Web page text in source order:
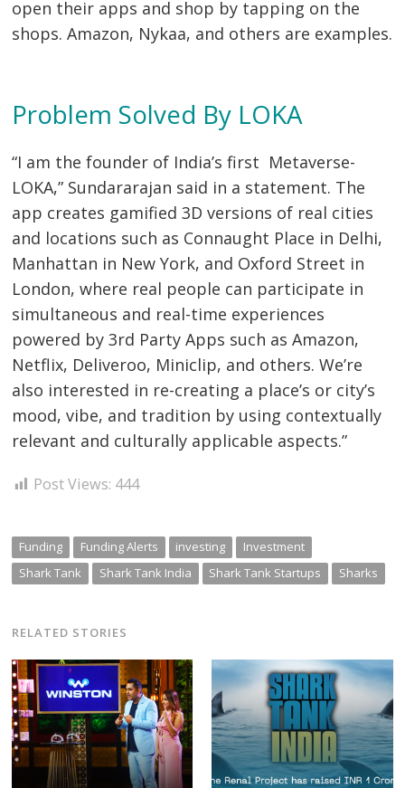
open their apps and shop by tapping on the
shops. Amazon, Nykaa, and others are examples.
Problem Solved By LOKA
“I am the founder of India’s first Metaverse-
LOKA,” Sundararajan said in a statement. The
app creates gamified 3D versions of real cities
and locations such as Connaught Place in Delhi,
Manhattan in New York, and Oxford Street in
London, where real people can participate in
simultaneous and real-time experiences
powered by 3rd Party Apps such as Amazon,
Netflix, Deliveroo, Miniclip, and others. We’re
also interested in re-creating a place’s or city’s
mood, vibe, and tradition by using contextually
relevant and culturally applicable aspects.”
Post Views: 444
Funding Funding Alerts investing
Investment
Shark Tank
Shark Tank India Shark Tank Startups Sharks
RELATED STORIES
Post
navigation